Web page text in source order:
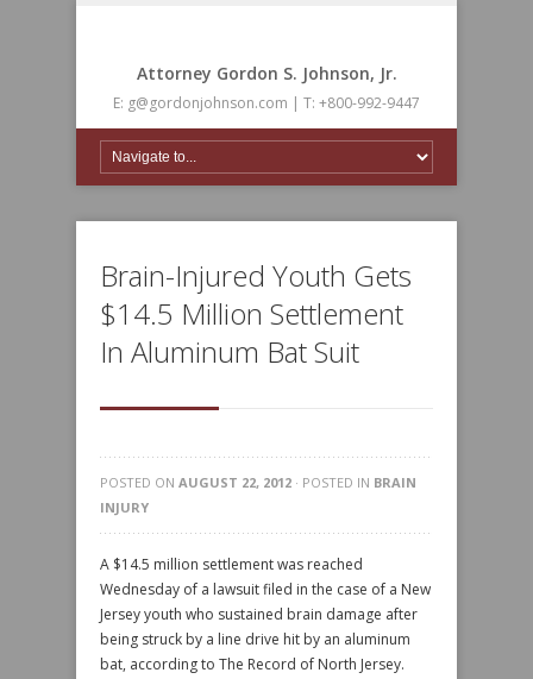
Attorney Gordon S. Johnson, Jr.
E: g@gordonjohnson.com | T: +800-992-9447
Brain-Injured Youth Gets
$14.5 Million Settlement
In Aluminum Bat Suit
POSTED ON AUGUST 22, 2012 · POSTED IN BRAIN
INJURY
A $14.5 million settlement was reached
Wednesday of a lawsuit filed in the case of a New
Jersey youth who sustained brain damage after
being struck by a line drive hit by an aluminum
bat, according to The Record of North Jersey.